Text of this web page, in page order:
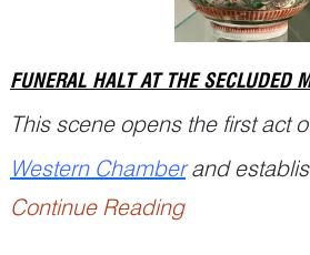
FUNERAL HALT AT THE SECLUDED
This scene opens the first act
Western Chamberand
setting while introducing the
Continue Reading